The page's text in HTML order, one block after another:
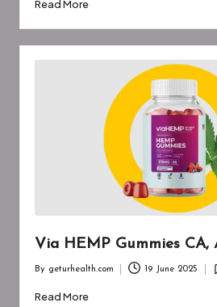
Read More
Via HEMP Gummies CA,
by
By geturhealth.com 19 June 2025
Read More